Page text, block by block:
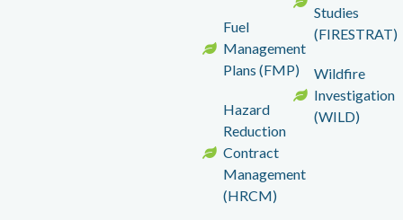
Fuel
Management
Plans (FMP)
Hazard
Reduction
Contract
Management
(HRCM)
Studies
(FIRESTRAT)
Wildfire
Investigation
(WILD)